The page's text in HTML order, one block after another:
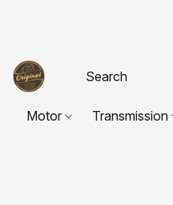
Motor Transmission